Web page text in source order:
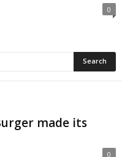
0
made its
0